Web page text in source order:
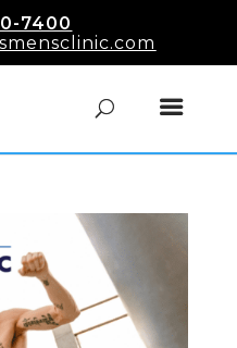
7400